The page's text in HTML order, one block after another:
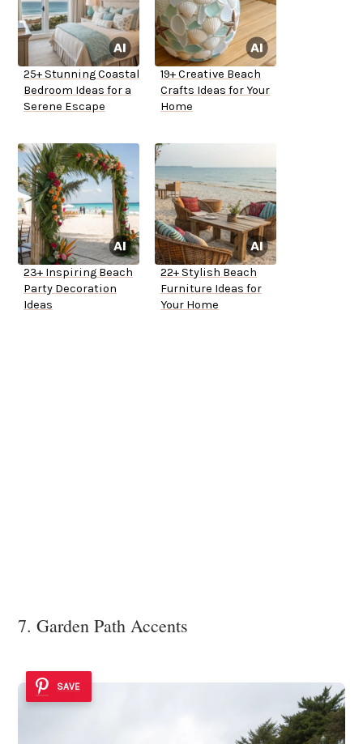
25+ Stunning Coastal
Bedroom Ideas for a
Serene Escape
19+ Creative Beach
Crafts Ideas for Your
Home
23+ Inspiring Beach
Party Decoration
Ideas
22+ Stylish Beach
Furniture Ideas for
Your Home
7. Garden Path Accents
SAVE